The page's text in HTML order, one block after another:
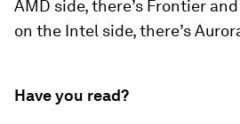
AMD side, there’s Frontier and
on the Intel side, there’s
Have you read?